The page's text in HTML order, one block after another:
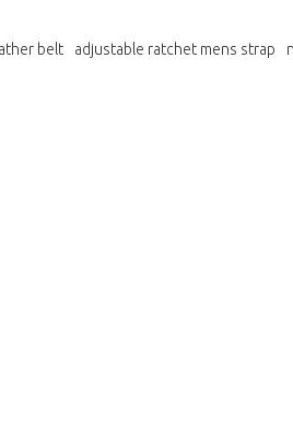
belt adjustable ratchet mens strap